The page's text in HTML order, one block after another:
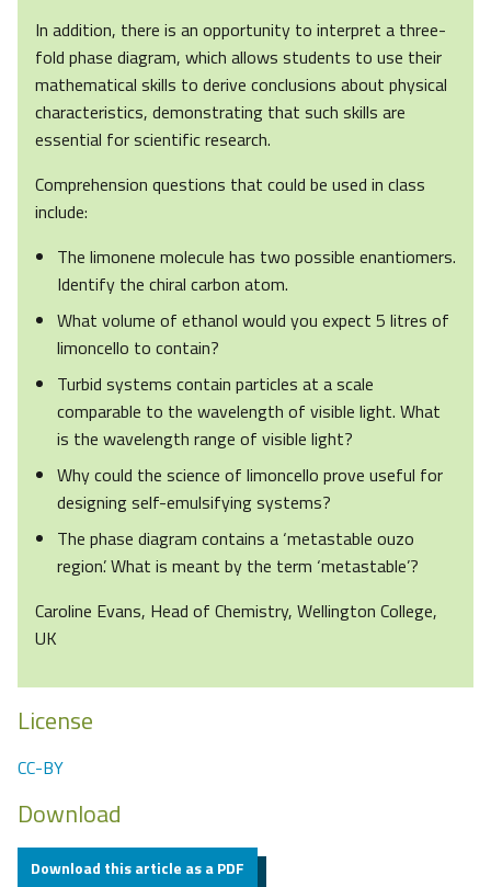
In addition, there is an opportunity to interpret a three-
fold phase diagram, which allows students to use their
mathematical skills to derive conclusions about physical
characteristics, demonstrating that such skills are
essential for scientific research.
Comprehension questions that could be used in class
include:
The limonene molecule has two possible enantiomers.
Identify the chiral carbon atom.
What volume of ethanol would you expect 5 litres of
limoncello to contain?
Turbid systems contain particles at a scale
comparable to the wavelength of visible light. What
is the wavelength range of visible light?
Why could the science of limoncello prove useful for
designing self-emulsifying systems?
The phase diagram contains a ‘metastable ouzo
region’. What is meant by the term ‘metastable’?
Caroline Evans, Head of Chemistry, Wellington College,
UK
License
CC-BY
Download
Download this article as a PDF